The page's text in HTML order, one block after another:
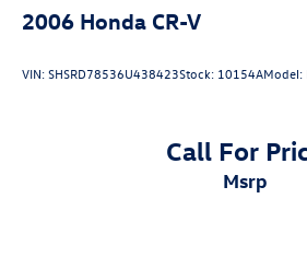
2006 Honda CR-V
VIN:SHSRD78536U438423Stock: 10154AModel:
Call For
msrp